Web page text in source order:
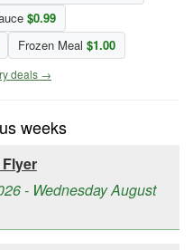
$0.99
Frozen Meal $1.00
deals →
weeks
- Wednesday August